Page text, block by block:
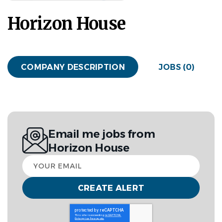
Horizon House
COMPANY DESCRIPTION JOBS (0)
Email me jobs from
Horizon House
Your
email